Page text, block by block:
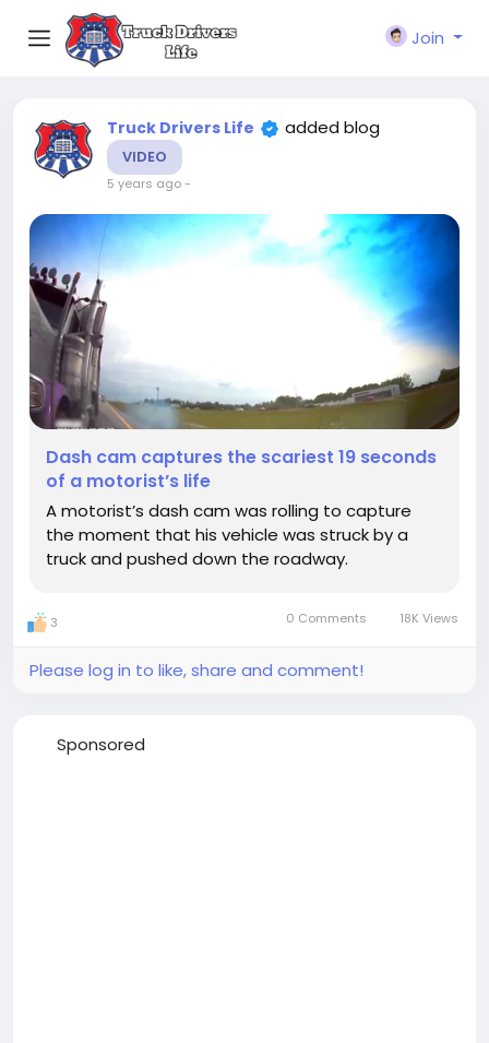
Join
Truck Drivers Life added blog
VIDEO
5 years ago-
Dash cam captures the scariest 19 seconds
of a motorist’s life
A motorist’s dash cam was rolling to capture
the moment that his vehicle was struck by a
truck and pushed down the roadway.
3 0 Comments 18K Views
Please log in to like, share and comment!
Sponsored